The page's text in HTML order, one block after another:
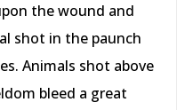
the wound and
shot in the paunch
Animals shot above
bleed a great